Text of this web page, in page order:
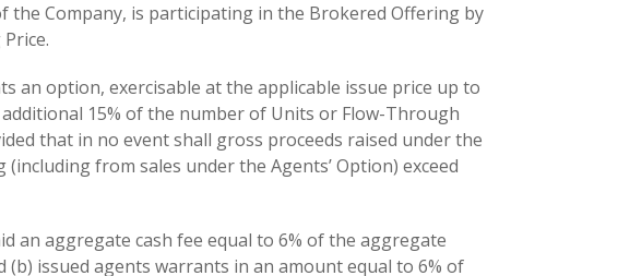
the Company, is participating in the Brokered Offering by
an option, exercisable at the applicable issue price up to
15% of the number of Units or Flow-Through
that in no event shall gross proceeds raised under the
from sales under the Agents’ Option) exceed
an aggregate cash fee equal to 6% of the aggregate
issued agents warrants in an amount equal to 6% of